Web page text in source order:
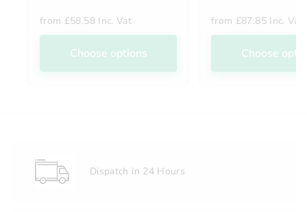
from £58.58 Inc. Vat
Choose options
from £87.85 Inc. Vat
Choose
Dispatch in 24 Hours